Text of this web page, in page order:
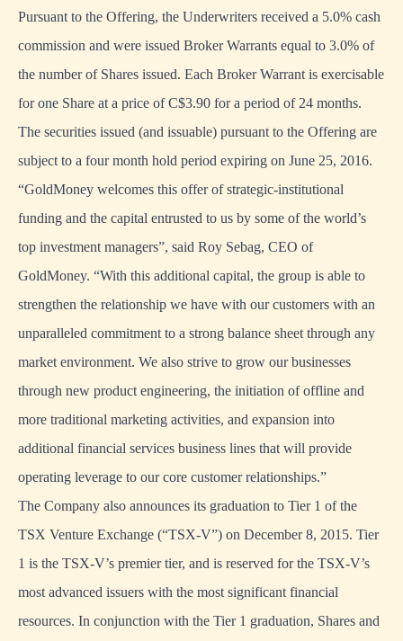
Pursuant to the Offering, the Underwriters received a 5.0% cash
commission and were issued Broker Warrants equal to 3.0% of
the number of Shares issued. Each Broker Warrant is exercisable
for one Share at a price of C$3.90 for a period of 24 months.
The securities issued (and issuable) pursuant to the Offering are
subject to a four month hold period expiring on June 25, 2016.
“GoldMoney welcomes this offer of strategic-institutional
funding and the capital entrusted to us by some of the world’s
top investment managers”, said Roy Sebag, CEO of
GoldMoney. “With this additional capital, the group is able to
strengthen the relationship we have with our customers with an
unparalleled commitment to a strong balance sheet through any
market environment. We also strive to grow our businesses
through new product engineering, the initiation of offline and
more traditional marketing activities, and expansion into
additional financial services business lines that will provide
operating leverage to our core customer relationships.”
The Company also announces its graduation to Tier 1 of the
TSX Venture Exchange (“TSX-V”) on December 8, 2015. Tier
1 is the TSX-V’s premier tier, and is reserved for the TSX-V’s
most advanced issuers with the most significant financial
resources. In conjunction with the Tier 1 graduation, Shares and